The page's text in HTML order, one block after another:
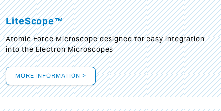
LiteScope™
Atomic Force Microscope designed for easy integration
into the Electron Microscopes
MORE INFORMATION >